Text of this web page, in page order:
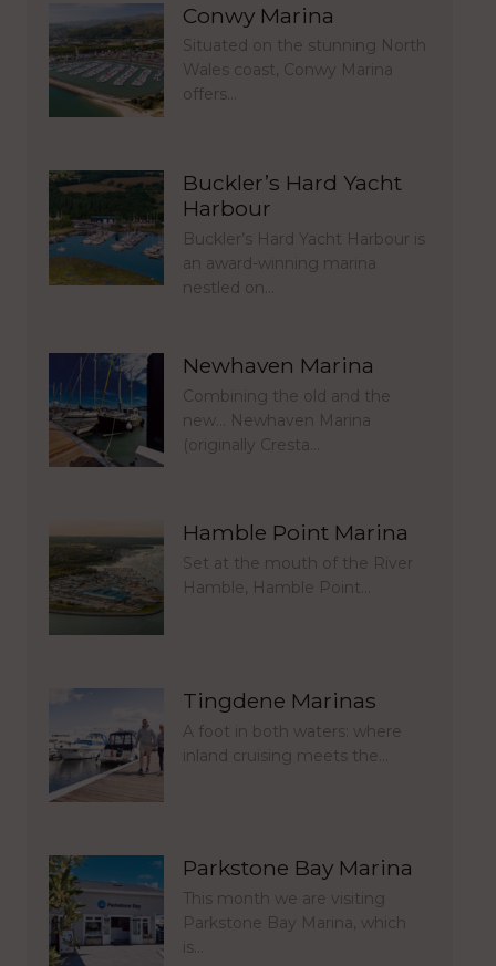
Conwy Marina
Situated on the stunning North
Wales coast, Conwy Marina
offers…
Buckler’s Hard Yacht
Harbour
Buckler’s Hard Yacht Harbour is
an award-winning marina
nestled on…
Newhaven Marina
Combining the old and the
new… Newhaven Marina
(originally Cresta…
Hamble Point Marina
Set at the mouth of the River
Hamble, Hamble Point…
Tingdene Marinas
A foot in both waters: where
inland cruising meets the…
Parkstone Bay Marina
This month we are visiting
Parkstone Bay Marina, which
is…